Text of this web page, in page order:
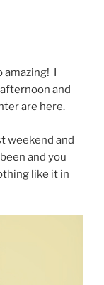
amazing! I
and
are here.
weekend and
and you
like it in